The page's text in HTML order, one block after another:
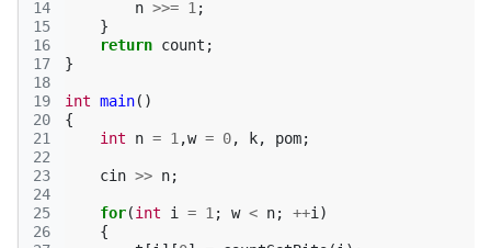
14
15
16
17
18
19
20
21
22
23
24
25
26
n >>= 1 ;
}
return count ;
}
int main()
{
int
n = 1 ,w = 0, k, pom;
cin >> n;
for(int i = 1 ; w < n; ++i )
{